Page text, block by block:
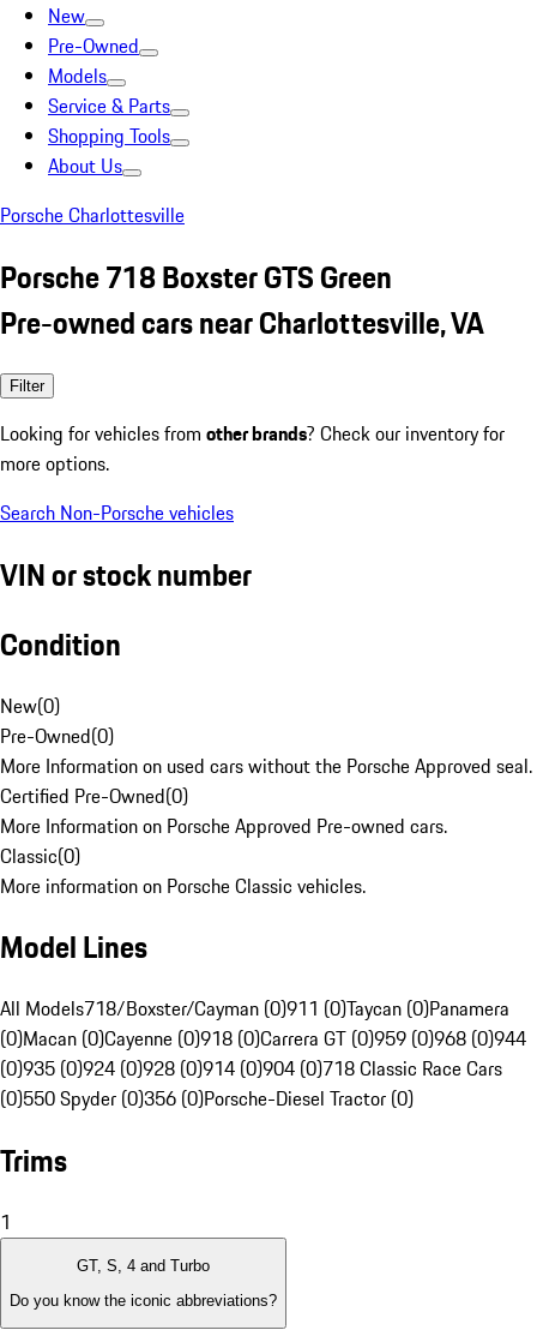
New
Pre-Owned
Models
Service & Parts
Shopping Tools
About Us
Porsche Charlottesville
Porsche 718 Boxster GTS Green
Pre-owned cars near Charlottesville, VA
Filter
Looking for vehicles from other brands? Check our inventory for
more options.
Search Non-Porsche vehicles
VIN or stock number
Condition
New(0)
Pre-Owned(0)
More Information on used cars without the Porsche Approved seal.
Certified Pre-Owned(0)
More Information on Porsche Approved Pre-owned cars.
Classic(0)
More information on Porsche Classic vehicles.
Model Lines
All Models718/Boxster/Cayman (0)911 (0)Taycan (0)Panamera
(0)Macan (0)Cayenne (0)918 (0)Carrera GT (0)959 (0)968 (0)944
(0)935 (0)924 (0)928 (0)914 (0)904 (0)718 Classic Race Cars
(0)550 Spyder (0)356 (0)Porsche-Diesel Tractor (0)
Trims
1
GT, S, 4 and Turbo
Do you know the iconic abbreviations?